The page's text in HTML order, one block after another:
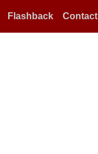
Flashback Contact